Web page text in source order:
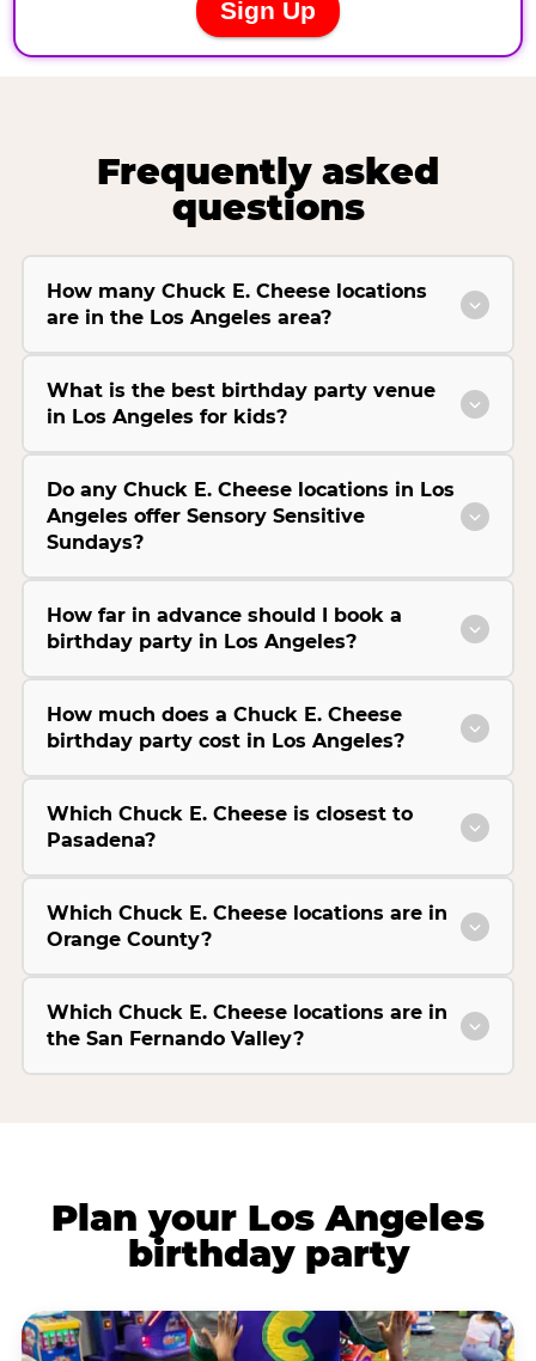
Frequently asked
questions
How many Chuck E. Cheese locations
are in the Los Angeles area?
What is the best birthday party venue
in Los Angeles for kids?
Do any Chuck E. Cheese locations in Los
Angeles offer Sensory Sensitive
Sundays?
How far in advance should I book a
birthday party in Los Angeles?
How much does a Chuck E. Cheese
birthday party cost in Los Angeles?
Which Chuck E. Cheese is closest to
Pasadena?
Which Chuck E. Cheese locations are in
Orange County?
Which Chuck E. Cheese locations are in
the San Fernando Valley?
Plan your Los Angeles
birthday party